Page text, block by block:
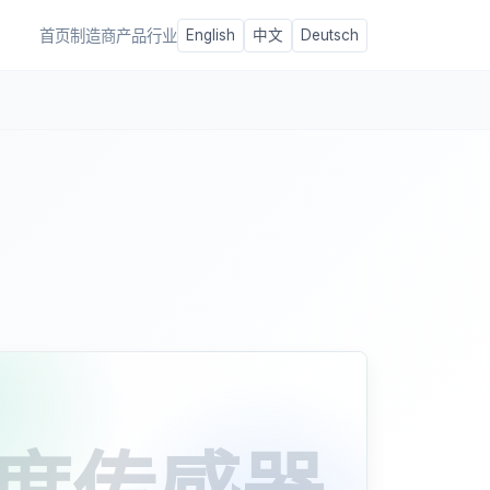
首页制造商产品行业 English 中文 Deutsch